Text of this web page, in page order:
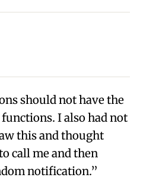
should not have the
functions. I also had not
this and thought
call me and then
notification.”